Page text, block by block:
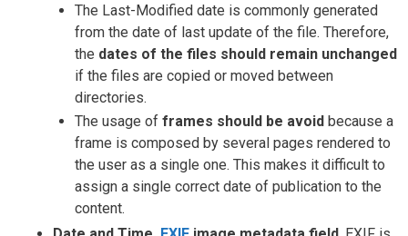
The Last-Modified date is commonly generated
from the date of last update of the file. Therefore,
the dates of the files should remain unchanged
if the files are copied or moved between
directories.
The usage of frames should be avoid because a
frame is composed by several pages rendered to
the user as a single one. This makes it difficult to
assign a single correct date of publication to the
content.